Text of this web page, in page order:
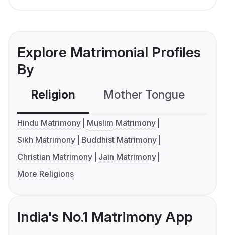
Explore Matrimonial Profiles
By
Religion Mother Tongue
Hindu Matrimony
Muslim Matrimony
Sikh Matrimony
Buddhist Matrimony
Christian Matrimony
Jain Matrimony
More Religions
India's No.1 Matrimony App